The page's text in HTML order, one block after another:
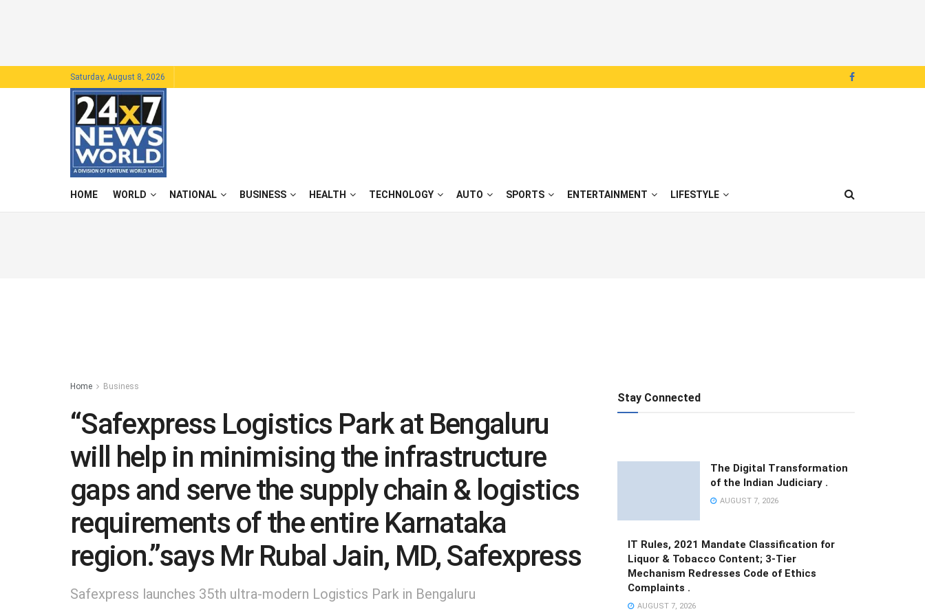
Saturday, August 8, 2026
HOME WORLD NATIONAL BUSINESS HEALTH TECHNOLOGY AUTO SPORTS ENTERTAINMENT LIFESTYLE
Home Business
“Safexpress Logistics Park at Bengaluru
will help in minimising the infrastructure
gaps and serve the supply chain & logistics
requirements of the entire Karnataka
region.”says Mr Rubal Jain, MD, Safexpress
Safexpress launches 35th ultra-modern Logistics Park in Bengaluru
Stay Connected
The Digital Transformation
of the Indian Judiciary .
AUGUST 7, 2026
IT Rules, 2021 Mandate Classification for
Liquor & Tobacco Content; 3-Tier
Mechanism Redresses Code of Ethics
Complaints .
AUGUST 7, 2026